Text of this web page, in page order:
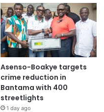
Asenso-Boakye targets
crime reduction in
Bantama with 400
streetlights
1 day ago